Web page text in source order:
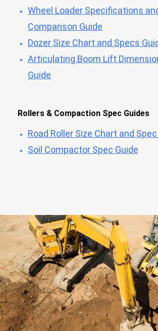
Wheel Loader Specifications
Comparison Guide
Dozer Size Chart and Specs
Articulating Boom Lift
Guide
Rollers & Compaction Spec Guides
Road Roller Size Chart and
Soil Compactor Spec Guide